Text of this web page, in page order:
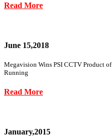
Read More
June 15,2018
Megavision Wins PSI CCTV Product
Running
Read More
January,2015